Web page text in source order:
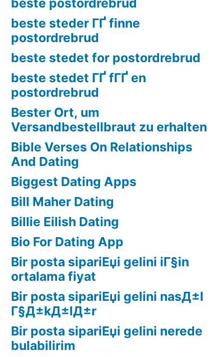
beste steder ГҐ finne
postordrebrud
beste stedet for postordrebrud
beste stedet ГҐ fГҐ en
postordrebrud
Bester Ort, um
Versandbestellbraut zu erhalten
Bible Verses On Relationships
And Dating
Biggest Dating Apps
Bill Maher Dating
Billie Eilish Dating
Bio For Dating App
Bir posta sipariЕџi gelini iГ§in
ortalama fiyat
Bir posta sipariЕџi gelini nasД±l
Г§Д±kД±lД±r
Bir posta sipariЕџi gelini nerede
bulabilirim